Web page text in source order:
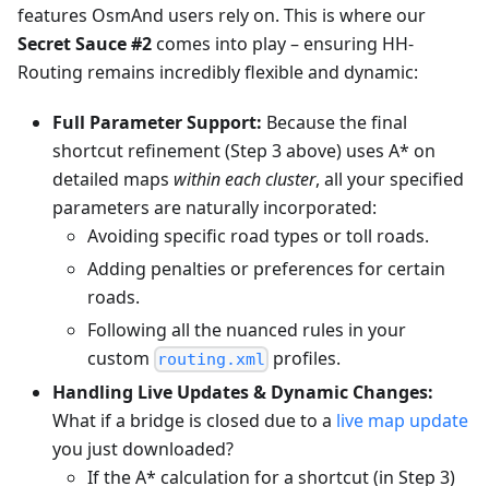
features OsmAnd users rely on. This is where our
Secret Sauce #2comes into play – ensuring HH-
Routing remains incredibly flexible and dynamic:
Full Parameter Support: Because the final
shortcut refinement (Step 3 above) uses A* on
detailed maps within each cluster, all your specified
parameters are naturally incorporated:
Avoiding specific road types or toll roads.
Adding penalties or preferences for certain
roads.
Following all the nuanced rules in your
custom routing.xml profiles.
Handling Live Updates & Dynamic Changes:
What if a bridge is closed due to a live map update
you just downloaded?
If the A* calculation for a shortcut (in Step 3)